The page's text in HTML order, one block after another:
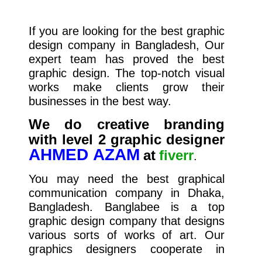
If you are looking for the best graphic
design company in Bangladesh, Our
expert team has proved the best
graphic design. The top-notch visual
works make clients grow their
businesses in the best way.
We do creative branding
with level 2 graphic designer
AHMED AZAM at fiverr.
You may need the best graphical
communication company in Dhaka,
Bangladesh. Banglabee is a top
graphic design company that designs
various sorts of works of art. Our
graphics designers cooperate in